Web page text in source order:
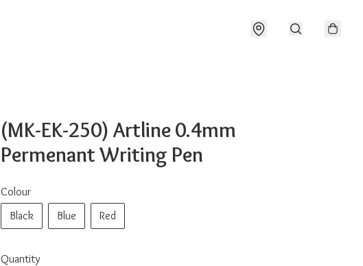
(MK-EK-250) Artline 0.4mm
Permenant Writing Pen
Colour
Black
Blue Red
Quantity